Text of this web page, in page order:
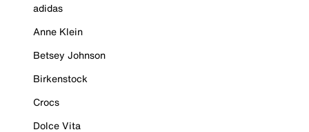
adidas
Anne Klein
Betsey Johnson
Birkenstock
Crocs
Dolce Vita